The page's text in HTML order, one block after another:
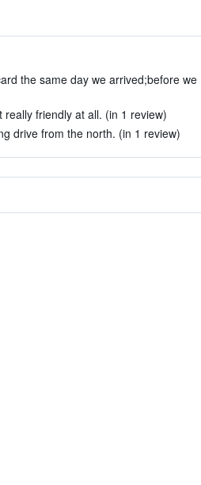
the same day we arrived;before we
friendly at all. (in 1 review)
drive from the north. (in 1 review)